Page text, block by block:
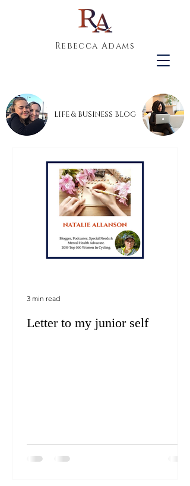
Rebecca Adams
LIFE & BUSINESS BLOG
Letter to my junior self
3 min read